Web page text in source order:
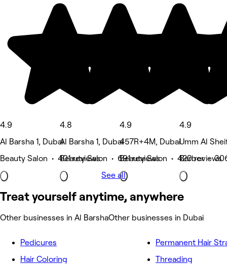
4.9
Al Barsha 1, Dubai
Beauty Salon • 401 reviews
4.8
Al Barsha 1, Dubai
Beauty Salon • 691 reviews
4.9
457R+4M, Dubai
Beauty Salon • 420 reviews
4.9
Umm Al
Barber •
See all
Treat yourself anytime, anywhere
Other businesses in Al BarshaOther businesses in Dubai
Pedicures
Hair Coloring
Permanent Hair
Threading